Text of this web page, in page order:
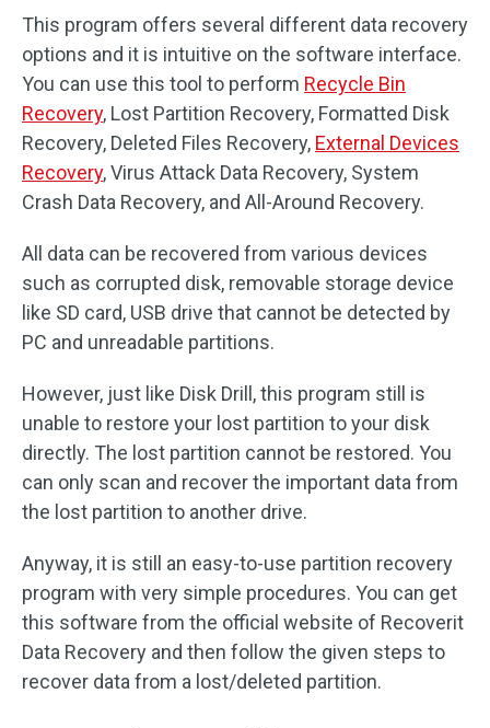
This program offers several different data recovery
options and it is intuitive on the software interface.
You can use this tool to perform Recycle Bin
Recovery, Lost Partition Recovery, Formatted Disk
Recovery, Deleted Files Recovery, External Devices
Recovery, Virus Attack Data Recovery, System
Crash Data Recovery, and All-Around Recovery.
All data can be recovered from various devices
such as corrupted disk, removable storage device
like SD card, USB drive that cannot be detected by
PC and unreadable partitions.
However, just like Disk Drill, this program still is
unable to restore your lost partition to your disk
directly. The lost partition cannot be restored. You
can only scan and recover the important data from
the lost partition to another drive.
Anyway, it is still an easy-to-use partition recovery
program with very simple procedures. You can get
this software from the official website of Recoverit
Data Recovery and then follow the given steps to
recover data from a lost/deleted partition.